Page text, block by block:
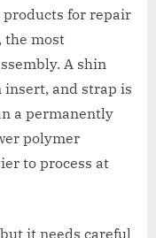
for repair
the most
A shin
insert, and strap is
a permanently
polymer
to process at
it needs careful